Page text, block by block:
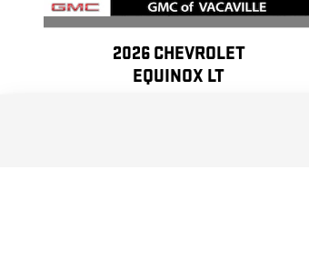
2026 CHEVROLET
EQUINOX LT